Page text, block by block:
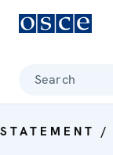
Search
STATEMENT /